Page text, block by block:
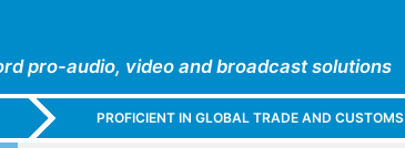
pro-audio, video and broadcast solutions
PROFICIENT IN GLOBAL TRADE AND